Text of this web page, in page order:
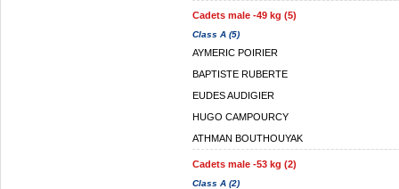
Cadets male -49 kg (5)
Class A (5)
AYMERIC POIRIER
BAPTISTE RUBERTE
EUDES AUDIGIER
HUGO CAMPOURCY
ATHMAN BOUTHOUYAK
Cadets male -53 kg (2)
Class A (2)